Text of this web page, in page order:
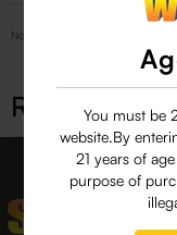
You must be
website.By
21 years of
purpose of
No Product Related description
Related